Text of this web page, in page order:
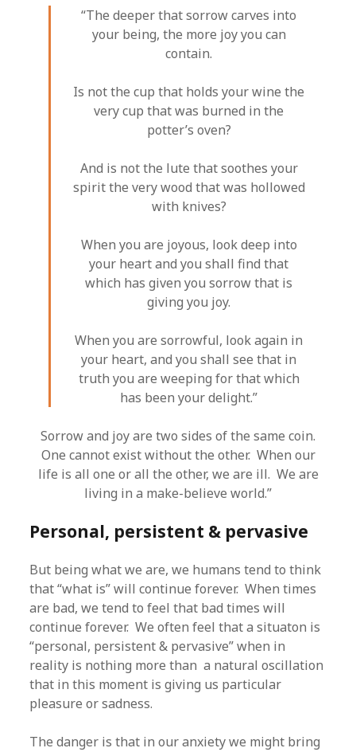
“The deeper that sorrow carves into
your being, the more joy you can
contain.
Is not the cup that holds your wine the
very cup that was burned in the
potter’s oven?
And is not the lute that soothes your
spirit the very wood that was hollowed
with knives?
When you are joyous, look deep into
your heart and you shall find that
which has given you sorrow that is
giving you joy.
When you are sorrowful, look again in
your heart, and you shall see that in
truth you are weeping for that which
has been your delight.”
Sorrow and joy are two sides of the same coin.
One cannot exist without the other. When our
life is all one or all the other, we are ill. We are
living in a make-believe world.”
Personal, persistent & pervasive
But being what we are, we humans tend to think
that “what is” will continue forever. When times
are bad, we tend to feel that bad times will
continue forever. We often feel that a situaton is
“personal, persistent & pervasive” when in
reality is nothing more than a natural oscillation
that in this moment is giving us particular
pleasure or sadness.
The danger is that in our anxiety we might bring